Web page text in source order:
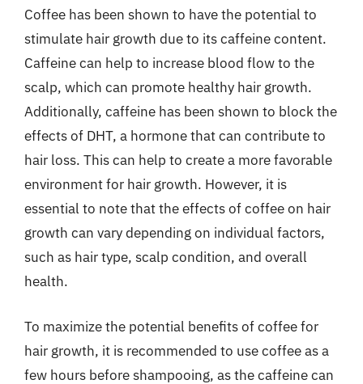
Coffee has been shown to have the potential to
stimulate hair growth due to its caffeine content.
Caffeine can help to increase blood flow to the
scalp, which can promote healthy hair growth.
Additionally, caffeine has been shown to block the
effects of DHT, a hormone that can contribute to
hair loss. This can help to create a more favorable
environment for hair growth. However, it is
essential to note that the effects of coffee on hair
growth can vary depending on individual factors,
such as hair type, scalp condition, and overall
health.
To maximize the potential benefits of coffee for
hair growth, it is recommended to use coffee as a
few hours before shampooing, as the caffeine can